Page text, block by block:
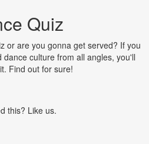
Quiz
or are you gonna get served? If you
culture from all angles, you'll
Find out for sure!
this? Like us.